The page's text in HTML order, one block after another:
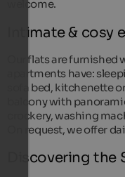
welcome.
Intimate & cosy
Our flats are
apartments have:
sofa bed, kitchenette
balcony with
crockery, washing
On request, we offer
Discovering the